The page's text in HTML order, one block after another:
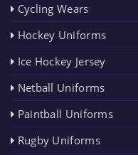
Cycling Wears
Hockey Uniforms
Ice Hockey Jersey
Netball Uniforms
Paintball Uniforms
Rugby Uniforms